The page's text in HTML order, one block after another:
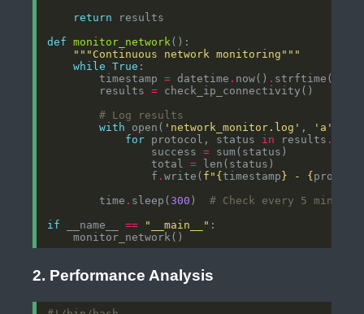
return
def
monitor_network
"""Continuous network monitoring"""
while
True
        timestamp
= datetime . now() . strftime(
        results
=
# Log results
with open( 'network_monitor.log' , 'a'
for protocol, status in results .
                success
=
                total
=
                f
.write( f " {timestamp} - {
        time
. sleep(300 ) # Check every 5 minutes
if __name__ == "__main__"
2. Performance Analysis